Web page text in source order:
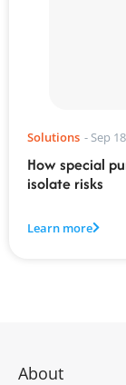
Solutions - Sep
How special
isolate risks
Learn more
About